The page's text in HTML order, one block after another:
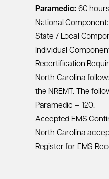
Paramedic: 60
National
State / Local
Individual
Recertification
North Carolina
the NREMT. The
Paramedic – 120.
Accepted EMS
North Carolina
Register for EMS